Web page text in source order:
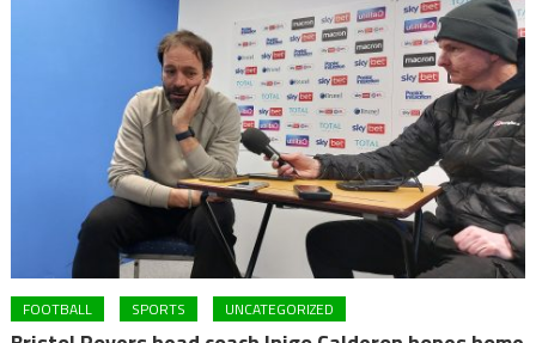
FOOTBALL SPORTS UNCATEGORIZED